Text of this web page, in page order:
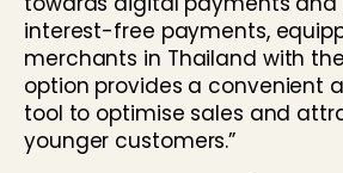
interest-free payments,
merchants in Thailand with
option provides a convenient
tool to optimise sales and
younger customers.”